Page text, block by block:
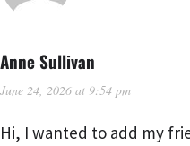
Anne Sullivan
June 24, 2026 at 9:54 pm
Hi, I wanted to add my